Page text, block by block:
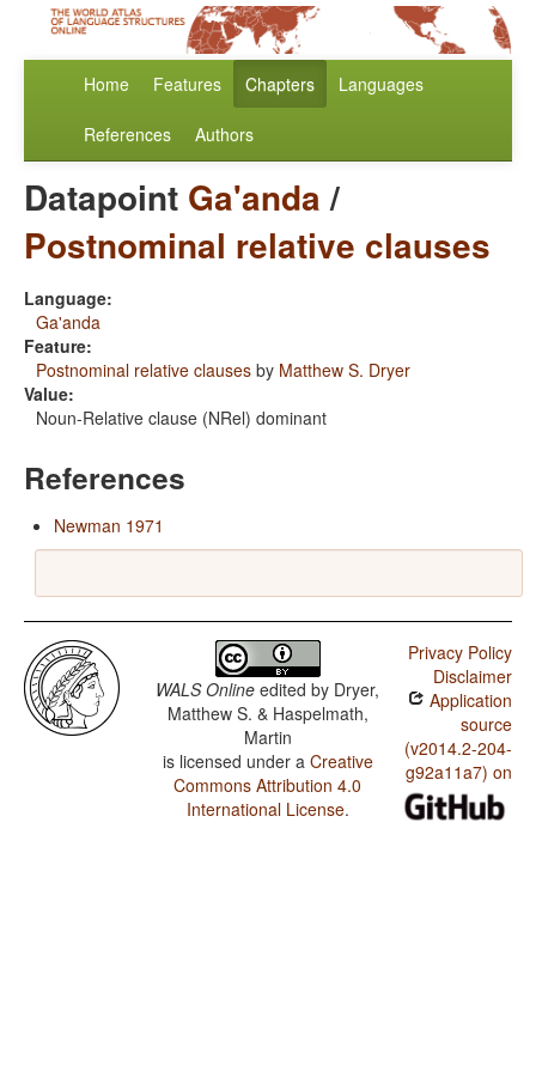
Home Features Chapters Languages
References Authors
Datapoint Ga'anda/
Postnominal relative clauses
Language:
Ga'anda
Feature:
Postnominal relative clauses by Matthew S. Dryer
Value:
Noun-Relative clause (NRel) dominant
References
Newman 1971
WALS Online edited by Dryer,
Matthew S. & Haspelmath,
Martin
is licensed under a Creative
Commons Attribution 4.0
International License.
Privacy Policy
Disclaimer
Application
source
(v2014.2-204-
g92a11a7) on